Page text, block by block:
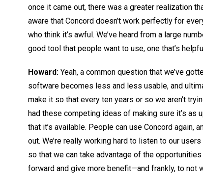
once it came out, there was a greater realization
aware that Concord doesn’t work perfectly for
who think it’s awful. We’ve heard from a large
good tool that people want to use, one that’s
Howard: Yeah, a common question that we’ve
software becomes less and less usable, and
make it so that every ten years or so we aren’t
had these competing ideas of making sure it’s
that it’s available. People can use Concord again,
out. We’re really working hard to listen to our
so that we can take advantage of the
forward and give more benefit—and frankly, to not